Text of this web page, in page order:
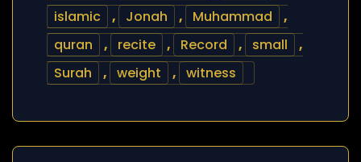
islamic
, Jonah , Muhammad
,
quran
, recite , Record , small
,
Surah
, weight , witness